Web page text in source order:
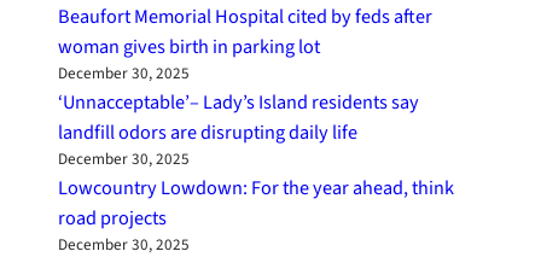
Beaufort Memorial Hospital cited by feds after
woman gives birth in parking lot
December 30, 2025
‘Unnacceptable’– Lady’s Island residents say
landfill odors are disrupting daily life
December 30, 2025
Lowcountry Lowdown: For the year ahead, think
road projects
December 30, 2025